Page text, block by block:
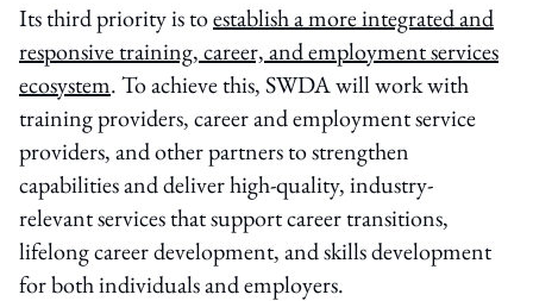
Its third priority is toestablish a more integrated and
responsive training, career, and employment services
ecosystem. To achieve this, SWDA will work with
training providers, career and employment service
providers, and other partners to strengthen
capabilities and deliver high-quality, industry-
relevant services that support career transitions,
lifelong career development, and skills development
for both individuals and employers.